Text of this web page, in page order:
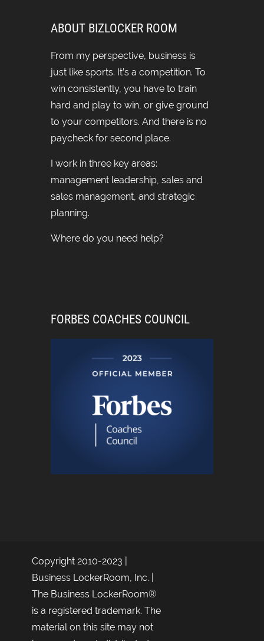
ABOUT BIZLOCKER ROOM
From my perspective, business is
just like sports. It’s a competition. To
win consistently, you have to train
hard and play to win, or give ground
to your competitors. And there is no
paycheck for second place.
I work in three key areas:
management leadership, sales and
sales management, and strategic
planning.
Where do you need help?
FORBES COACHES COUNCIL
Copyright 2010-2023 |
Business LockerRoom, Inc. |
The Business LockerRoom®
is a registered trademark. The
material on this site may not